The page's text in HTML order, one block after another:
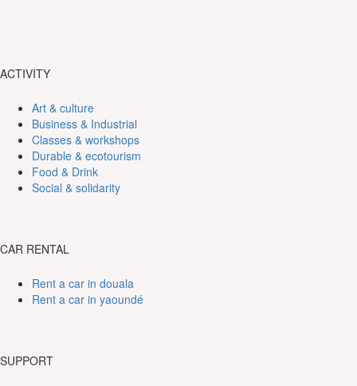
ACTIVITY
Art & culture
Business & Industrial
Classes & workshops
Durable & ecotourism
Food & Drink
Social & solidarity
CAR RENTAL
Rent a car in douala
Rent a car in yaoundé
SUPPORT